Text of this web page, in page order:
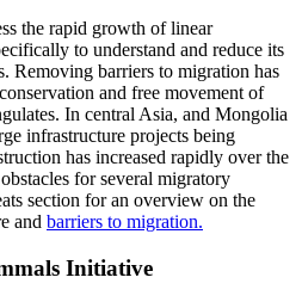
the rapid growth of linear
to understand and reduce its
Removing barriers to migration has
and free movement of
In central Asia, and Mongolia
infrastructure projects being
has increased rapidly over the
for several migratory
section for an overview on the
and barriers to migration.
Initiative